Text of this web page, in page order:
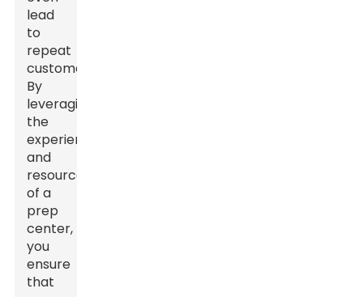
lead
to
repeat
customers.
By
leveraging
the
experience
and
resources
of a
prep
center,
you
ensure
that